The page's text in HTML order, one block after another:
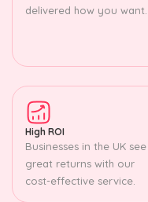
delivered how you want.
High ROI
Businesses in the UK see
great returns with our
cost-effective service.